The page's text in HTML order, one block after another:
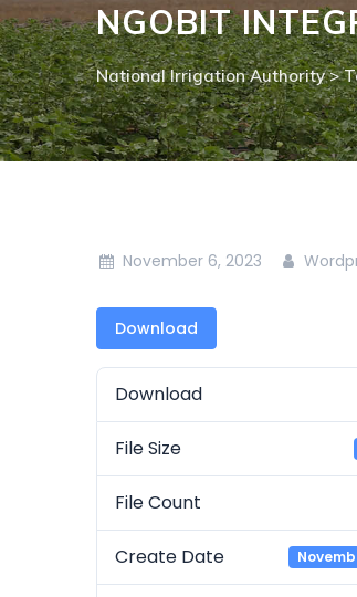
NGOBIT
National Irrigation Authority>
November 6, 2023
Download
Download
File Size
File Count
Create Date